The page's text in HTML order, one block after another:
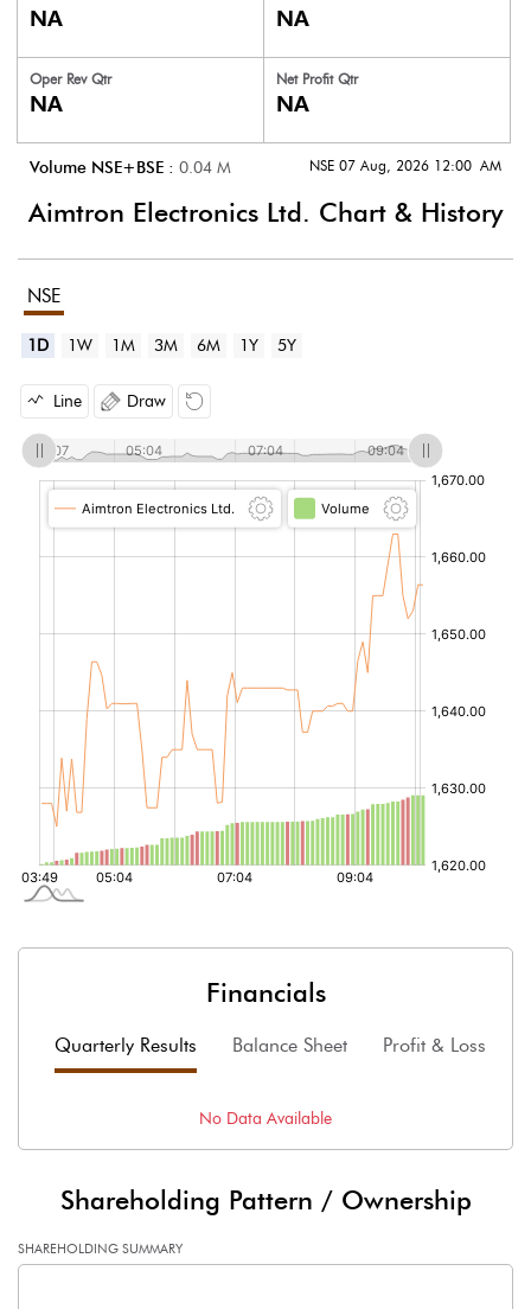
NA NA
Oper Rev Qtr
NA
Net Profit Qtr
NA
Volume NSE+BSE : 0.04 M NSE 07 Aug, 2026 12:00 AM
Aimtron Electronics Ltd. Chart & History
NSE
1D 1W 1M 3M 6M 1Y 5Y
Line Draw
Financials
Quarterly Results Balance Sheet Profit & Loss
No Data Available
Shareholding Pattern / Ownership
SHAREHOLDING SUMMARY